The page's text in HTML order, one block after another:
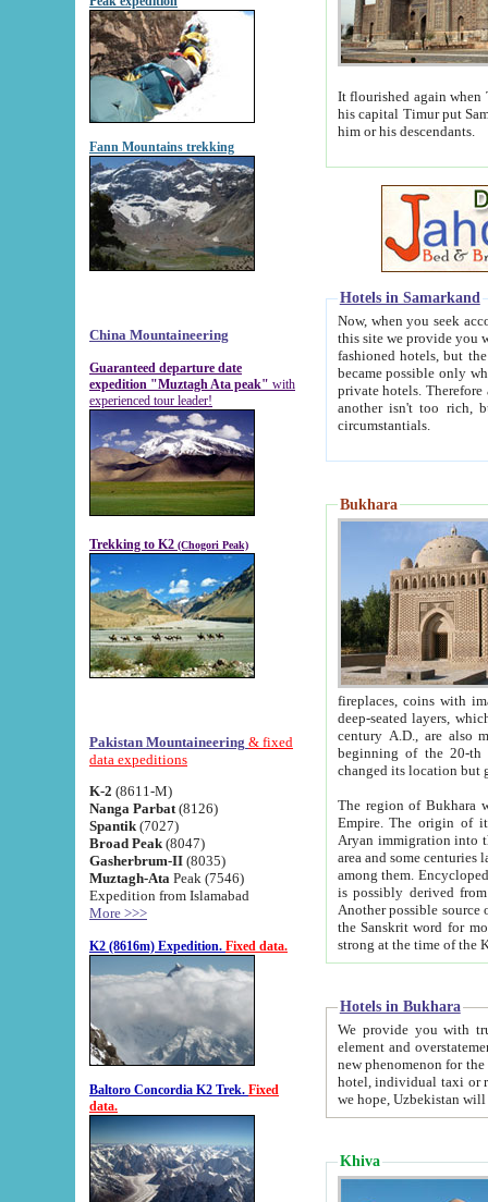
Fann Mountains trekking
China Mountaineering
Guaranteed departure date
expedition "Muztagh Ata peak" with
experienced tour leader!
Trekking to K2 (Chogori Peak)
Pakistan Mountaineering & fixed
data expeditions
K-2 (8611-M)
Nanga Parbat (8126)
Spantik (7027)
Broad Peak (8047)
Gasherbrum-II (8035)
Muztagh-Ata Peak (7546)
Expedition from Islamabad
More >>>
K2 (8616m) Expedition. Fixed data.
Baltoro Concordia K2 Trek. Fixed
data.
It flourished again when
his capital Timur put Samarkand on the world
him or his descendants.
Hotels in Samarkand
Now, when you seek
this site we provide you with trust-worthy
fashioned hotels, but the modern hotels of present-day Samarkand. The existence in itself of such
became possible only when
private hotels. Therefore a difference between the
another isn't too rich, but is assiduous. We should then learn a difference between substantials and
circumstantials.
Bukhara
fireplaces, coins with images and
deep-seated layers, which belong to the period of the antiquity from the 3-d century B.C. until
century A.D., are also most
beginning of the 20-th
The region of Bukhara
Empire. The origin of its inhabitants goes back to the period of
Aryan immigration into the region. Iranian Soghdians
area and some centuries later the Persian language
among them. Encyclopedia
is possibly derived from
Another possible source
the Sanskrit word for monastery and may be linked to the pre-Islamic presence of Buddhism (especially
Hotels in Bukhara
We provide you with truthful
element and overstatements. Most of the hotels
new phenomenon for the young country. In the Soviet times it was impossible even to dream about private
hotel, individual taxi or restaurant.
we hope, Uzbekistan will
Khiva